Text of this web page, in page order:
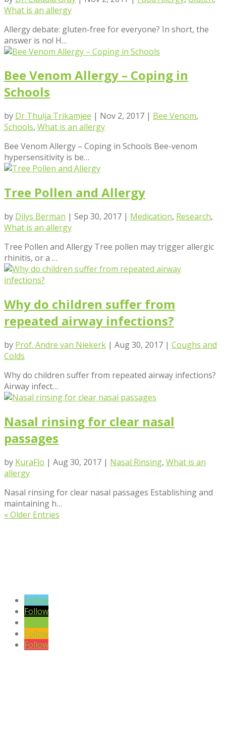
What is an allergy
Allergy debate: gluten-free for everyone? In short, the
answer is no! H…
Bee Venom Allergy – Coping in
Schools
by Dr Thulja Trikamjee | Nov 2, 2017 | Bee Venom,
Schools, What is an allergy
Bee Venom Allergy – Coping in Schools Bee-venom
hypersensitivity is be…
Tree Pollen and Allergy
by Dilys Berman | Sep 30, 2017 | Medication, Research,
What is an allergy
Tree Pollen and Allergy Tree pollen may trigger allergic
rhinitis, or a …
Why do children suffer from
repeated airway infections?
by Prof. Andre van Niekerk | Aug 30, 2017 | Coughs and
Colds
Why do children suffer from repeated airway infections?
Airway infect…
Nasal rinsing for clear nasal
passages
by KuraFlo | Aug 30, 2017 | Nasal Rinsing, What is an
allergy
Nasal rinsing for clear nasal passages Establishing and
maintaining h…
« Older Entries
Follow
Follow
Follow
Follow